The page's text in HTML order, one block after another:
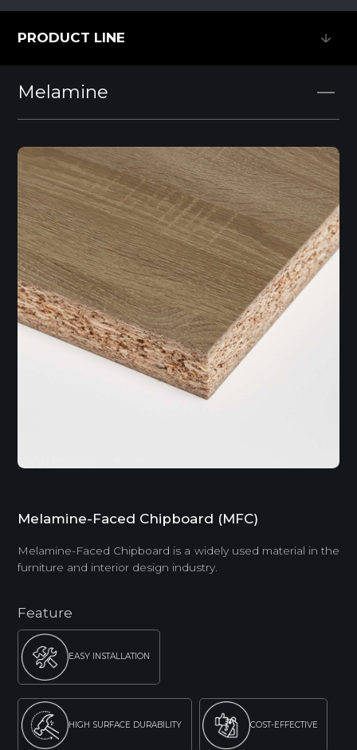
PRODUCT LINE
Melamine
Melamine-Faced Chipboard (MFC)
Melamine-Faced Chipboard is a widely used material in the
furniture and interior design industry.
Feature
EASY INSTALLATION
HIGH SURFACE DURABILITY COST-EFFECTIVE